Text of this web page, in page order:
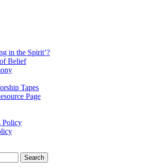
Spirit
in the Spirit’?
Belief
Tapes
Page
Policy